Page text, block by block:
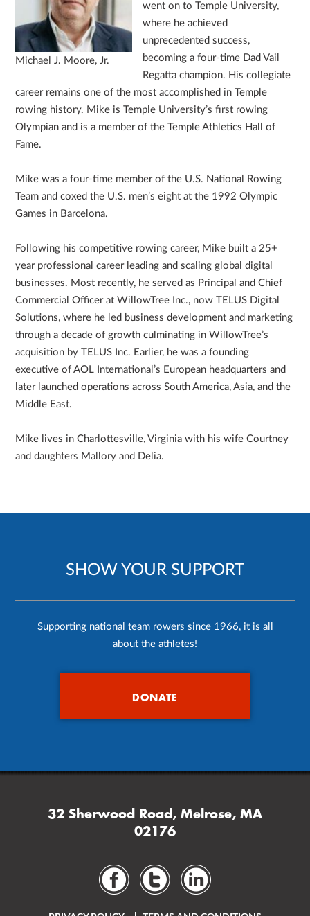
Michael J. Moore, Jr.
went on to Temple University,
where he achieved
unprecedented success,
becoming a four-time Dad Vail
Regatta champion. His collegiate
career remains one of the most accomplished in Temple
rowing history. Mike is Temple University’s first rowing
Olympian and is a member of the Temple Athletics Hall of
Fame.
Mike was a four-time member of the U.S. National Rowing
Team and coxed the U.S. men’s eight at the 1992 Olympic
Games in Barcelona.
Following his competitive rowing career, Mike built a 25+
year professional career leading and scaling global digital
businesses. Most recently, he served as Principal and Chief
Commercial Officer at WillowTree Inc., now TELUS Digital
Solutions, where he led business development and marketing
through a decade of growth culminating in WillowTree’s
acquisition by TELUS Inc. Earlier, he was a founding
executive of AOL International’s European headquarters and
later launched operations across South America, Asia, and the
Middle East.
Mike lives in Charlottesville, Virginia with his wife Courtney
and daughters Mallory and Delia.
SHOW YOUR SUPPORT
Supporting national team rowers since 1966, it is all
about the athletes!
DONATE
32 Sherwood Road, Melrose, MA
02176